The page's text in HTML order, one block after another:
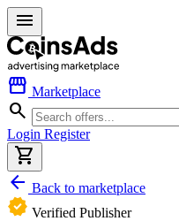
menu
storefront Marketplace
search
Login Register
shopping_cart
arrow_back Back to marketplace
verified Verified Publisher